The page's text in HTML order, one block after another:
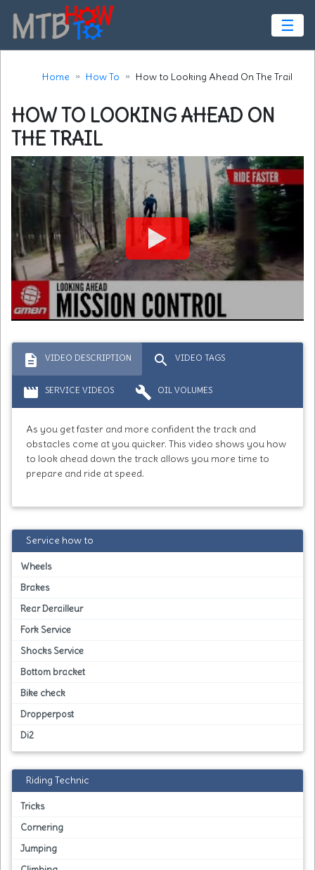
☰
Home How To How to Looking Ahead On The Trail
HOW TO LOOKING AHEAD ON
THE TRAIL
description VIDEO DESCRIPTION search VIDEO TAGS
movie SERVICE VIDEOS build OIL VOLUMES
As you get faster and more confident the track and
obstacles come at you quicker. This video shows you how
to look ahead down the track allows you more time to
prepare and ride at speed.
Service how to
Wheels
Brakes
Rear Derailleur
Fork Service
Shocks Service
Bottom bracket
Bike check
Dropperpost
Di2
Riding Technic
Tricks
Cornering
Jumping